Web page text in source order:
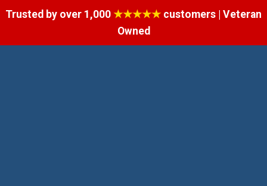
Trusted by over 1,000 ★★★★★ customers | Veteran
Owned